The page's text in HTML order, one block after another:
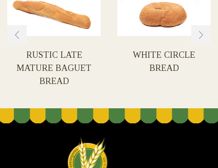
RUSTIC LATE
MATURE BAGUET
BREAD
WHITE CIRCLE
BREAD